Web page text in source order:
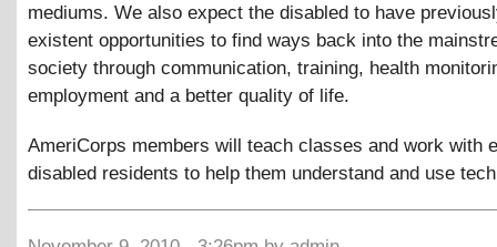
mediums. We also expect the disabled to have
existent opportunities to find ways back into the
society through communication, training, health
employment and a better quality of life.
AmeriCorps members will teach classes and work with
disabled residents to help them understand and use